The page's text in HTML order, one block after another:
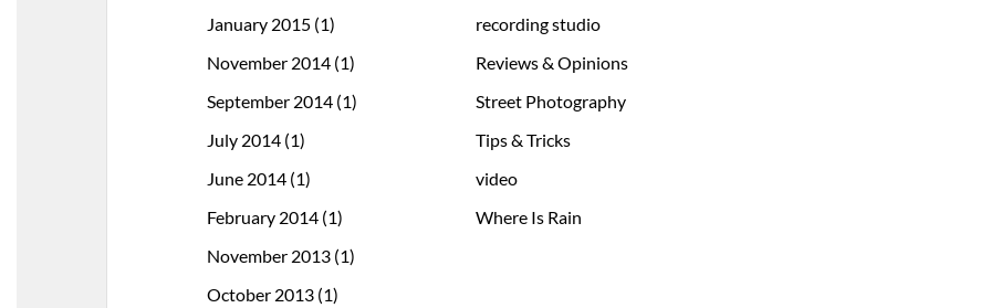
January 2015 (1)
November 2014 (1)
September 2014 (1)
July 2014 (1)
June 2014 (1)
February 2014 (1)
November 2013 (1)
October 2013 (1)
recording studio
Reviews & Opinions
Street Photography
Tips & Tricks
video
Where Is Rain